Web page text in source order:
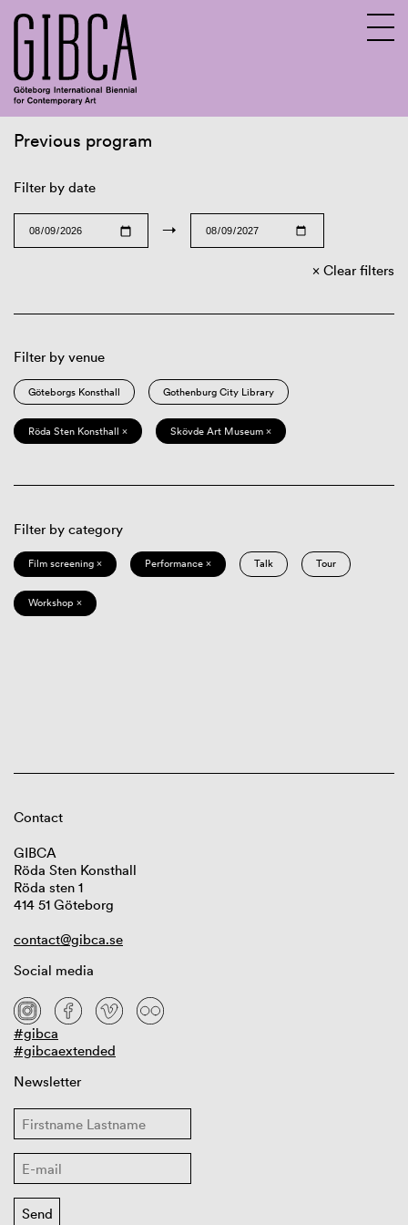
Previous program
Filter by date
→
Clear filters
Filter by venue
Göteborgs Konsthall Gothenburg City Library
Röda Sten Konsthall × Skövde Art Museum ×
Filter by category
Film screening × Performance × Talk Tour
Workshop ×
Contact
GIBCA
Röda Sten Konsthall
Röda sten 1
414 51 Göteborg
contact@gibca.se
Social media
#gibca
#gibcaextended
Newsletter